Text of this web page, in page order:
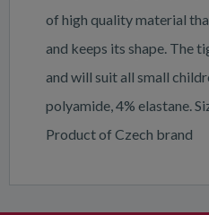
of high quality material
and keeps its shape. The
and will suit all small
polyamide, 4% elastane.
Product of Czech brand